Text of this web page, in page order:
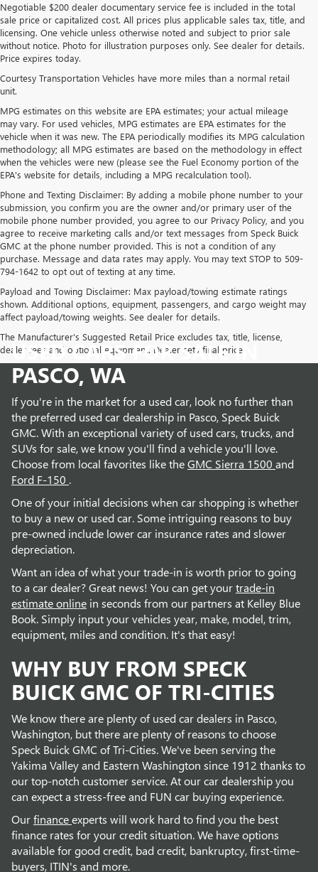
Negotiable $200 dealer documentary service fee is included in the total
sale price or capitalized cost. All prices plus applicable sales tax, title, and
licensing. One vehicle unless otherwise noted and subject to prior sale
without notice. Photo for illustration purposes only. See dealer for details.
Price expires today.
Courtesy Transportation Vehicles have more miles than a normal retail
unit.
MPG estimates on this website are EPA estimates; your actual mileage
may vary. For used vehicles, MPG estimates are EPA estimates for the
vehicle when it was new. The EPA periodically modifies its MPG calculation
methodology; all MPG estimates are based on the methodology in effect
when the vehicles were new (please see the Fuel Economy portion of the
EPA's website for details, including a MPG recalculation tool).
Phone and Texting Disclaimer: By adding a mobile phone number to your
submission, you confirm you are the owner and/or primary user of the
mobile phone number provided, you agree to our Privacy Policy, and you
agree to receive marketing calls and/or text messages from Speck Buick
GMC at the phone number provided. This is not a condition of any
purchase. Message and data rates may apply. You may text STOP to 509-
794-1642 to opt out of texting at any time.
Payload and Towing Disclaimer: Max payload/towing estimate ratings
shown. Additional options, equipment, passengers, and cargo weight may
affect payload/towing weights. See dealer for details.
The Manufacturer's Suggested Retail Price excludes tax, title, license,
dealer fees and optional equipment. Dealer sets final price.
USED CARS FOR SALE IN
PASCO, WA
If you're in the market for a used car, look no further than
the preferred used car dealership in Pasco, Speck Buick
GMC. With an exceptional variety of used cars, trucks, and
SUVs for sale, we know you'll find a vehicle you'll love.
Choose from local favorites like theGMC Sierra 1500 and
Ford F-150 .
One of your initial decisions when car shopping is whether
to buy a new or used car. Some intriguing reasons to buy
pre-owned include lower car insurance rates and slower
depreciation.
Want an idea of what your trade-in is worth prior to going
to a car dealer? Great news! You can get yourtrade-in
estimate online in seconds from our partners at Kelley Blue
Book. Simply input your vehicles year, make, model, trim,
equipment, miles and condition. It's that easy!
WHY BUY FROM SPECK
BUICK GMC OF TRI-CITIES
We know there are plenty of used car dealers in Pasco,
Washington, but there are plenty of reasons to choose
Speck Buick GMC of Tri-Cities. We've been serving the
Yakima Valley and Eastern Washington since 1912 thanks to
our top-notch customer service. At our car dealership you
can expect a stress-free and FUN car buying experience.
Ourfinanceexperts will work hard to find you the best
finance rates for your credit situation. We have options
available for good credit, bad credit, bankruptcy, first-time-
buyers, ITIN's and more.